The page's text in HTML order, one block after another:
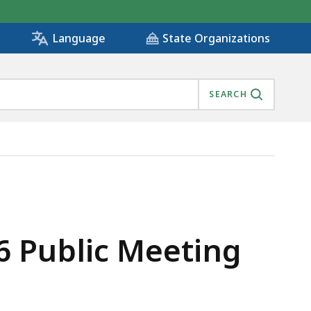
Language State Organizations
SEARCH
Public Meeting